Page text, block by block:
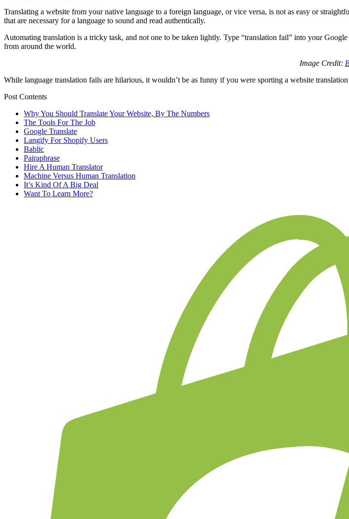
Translating a website from your native language to a foreign language, or vice versa, is not as easy or
that are necessary for a language to sound and read authentically.
Automating translation is a tricky task, and not one to be taken lightly. Type “translation fail” into your
from around the world.
Image Credit:
While language translation fails are hilarious, it wouldn’t be as funny if you were sporting a website
Post Contents
Why You Should Translate Your Website, By The Numbers
The Tools For The Job
Google Translate
Langify For Shopify Users
Bablic
Pairaphrase
Hire A Human Translator
Machine Versus Human Translation
It’s Kind Of A Big Deal
Want To Learn More?